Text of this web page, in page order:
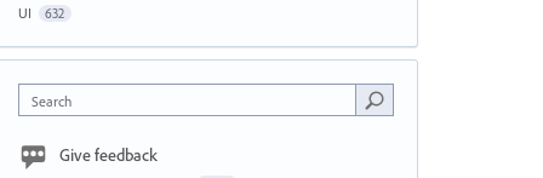
UI 632
Search
Give feedback